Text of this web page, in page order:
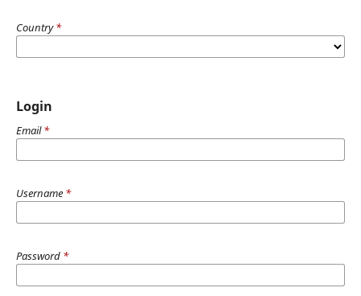
Country*
Login
Email*
Username *
Password *